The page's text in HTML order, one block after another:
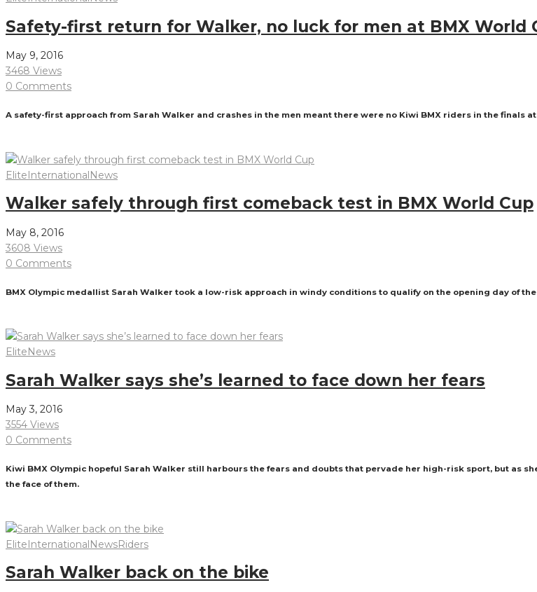
Safety-first return for Walker, no luck for men at BMX World
May 9, 2016
3468 Views
0 Comments
A safety-first approach from Sarah Walker and crashes in the men meant there were no Kiwi BMX riders in the finals
EliteInternationalNews
Walker safely through first comeback test in BMX World Cup
May 8, 2016
3608 Views
0 Comments
BMX Olympic medallist Sarah Walker took a low-risk approach in windy conditions to qualify on the opening day of
EliteNews
Sarah Walker says she’s learned to face down her fears
May 3, 2016
3554 Views
0 Comments
Kiwi BMX Olympic hopeful Sarah Walker still harbours the fears and doubts that pervade her high-risk sport, but as
the face of them.
EliteInternationalNewsRiders
Sarah Walker back on the bike